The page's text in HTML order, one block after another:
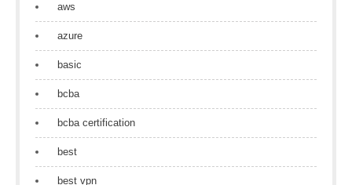
aws
azure
basic
bcba
bcba certification
best
best vpn